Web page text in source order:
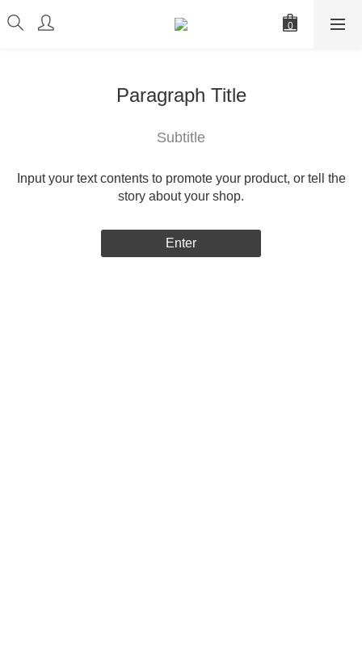
Paragraph Title
Subtitle
Input your text contents to promote your product, or tell the
story about your shop.
Enter